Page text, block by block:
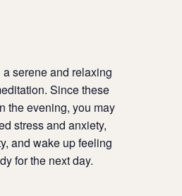
serene and relaxing
Since these
the evening, you may
stress and anxiety,
and wake up feeling
for the next day.